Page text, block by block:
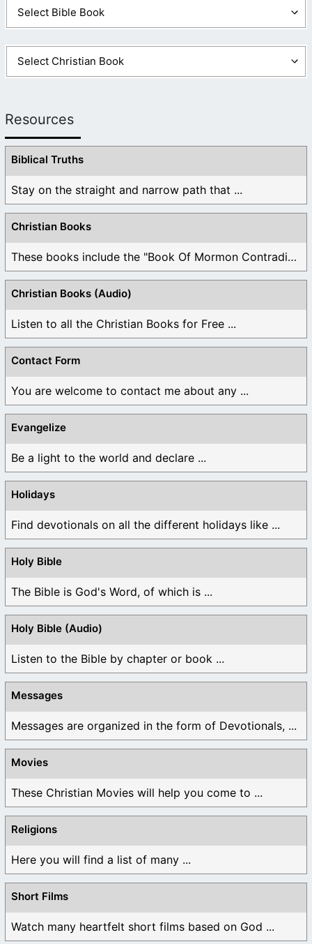
Resources
Biblical Truths
Stay on the straight and narrow path that ...
Christian Books
These books include the "Book Of Mormon Contradictions", ...
Christian Books (Audio)
Listen to all the Christian Books for Free ...
Contact Form
You are welcome to contact me about any ...
Evangelize
Be a light to the world and declare ...
Holidays
Find devotionals on all the different holidays like ...
Holy Bible
The Bible is God's Word, of which is ...
Holy Bible (Audio)
Listen to the Bible by chapter or book ...
Messages
Messages are organized in the form of Devotionals, ...
Movies
These Christian Movies will help you come to ...
Religions
Here you will find a list of many ...
Short Films
Watch many heartfelt short films based on God ...